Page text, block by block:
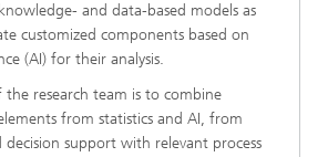
and data-based models as
customized components based on
(AI) for their analysis.
research team is to combine
from statistics and AI, from
support with relevant process